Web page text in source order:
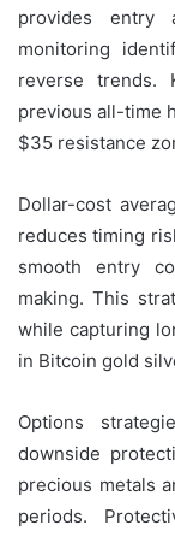
provides entry
monitoring
reverse trends.
previous all-time
$35 resistance
Dollar-cost
reduces timing
smooth entry
making. This
while capturing
in Bitcoin gold
Options
downside
precious metals
periods.